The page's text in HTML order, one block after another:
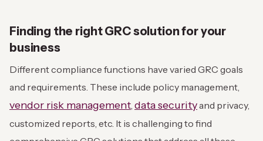
Finding the right GRC solution for your
business
Different compliance functions have varied GRC goals
and requirements. These include policy management,
vendor risk management, data securityand privacy,
customized reports, etc. It is challenging to find